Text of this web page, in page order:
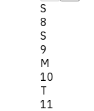
S
8
S
9
M
10
T
11